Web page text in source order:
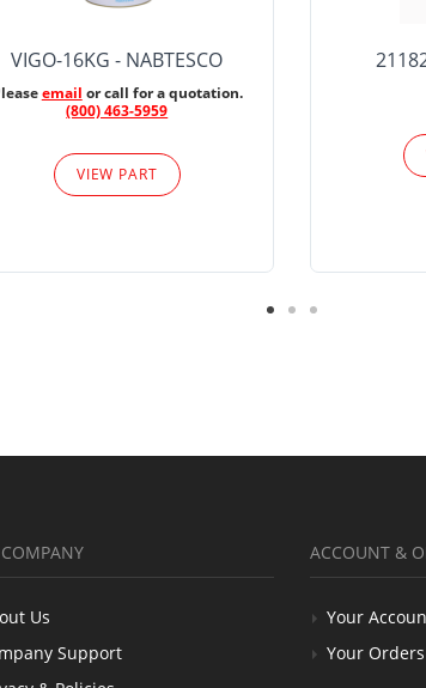
VIGO-16KG - NABTESCO
email or call for a quotation.
(800) 463-5959
VIEW PART
Us
Support
ACCOUNT &
Your
Your Orders